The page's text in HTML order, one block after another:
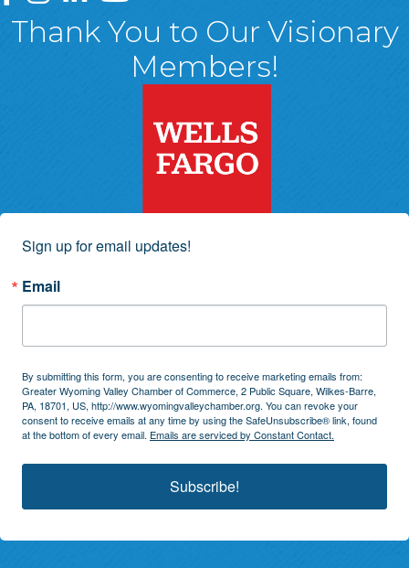
Thank You to Our Visionary
Members!
Sign up for email updates!
Email
By submitting this form, you are consenting to receive marketing emails from:
Greater Wyoming Valley Chamber of Commerce, 2 Public Square, Wilkes-Barre,
PA, 18701, US, http://www.wyomingvalleychamber.org. You can revoke your
consent to receive emails at any time by using the SafeUnsubscribe® link, found
at the bottom of every email. Emails are serviced by Constant Contact.
Subscribe!